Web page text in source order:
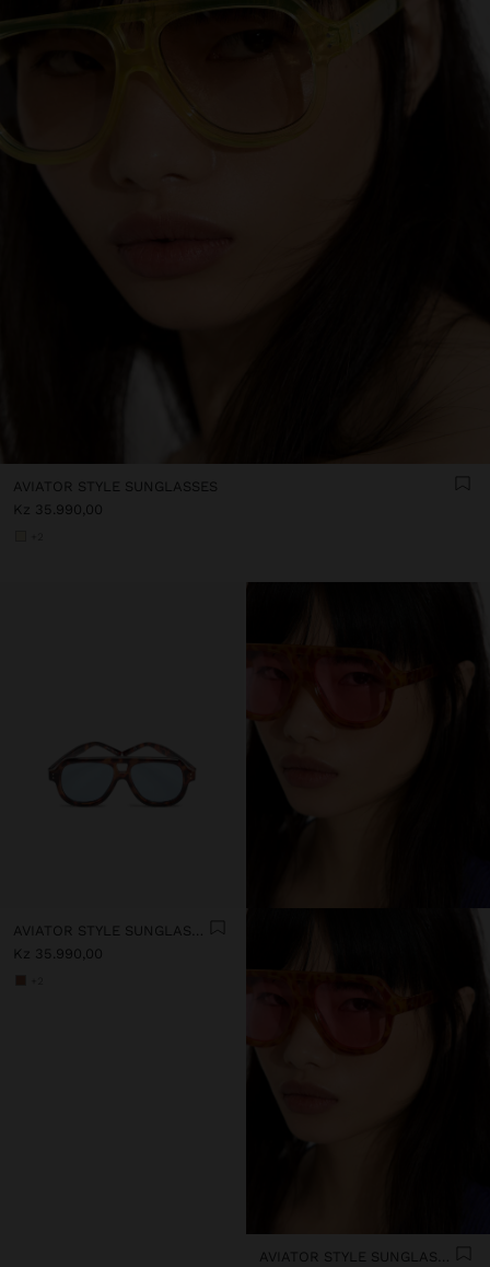
AVIATOR STYLE SUNGLASSES
Kz 35.990,00
AVIATOR STYLE SUNGLASSES
Kz 35.990,00
AVIATOR STYLE SUNGLASSES